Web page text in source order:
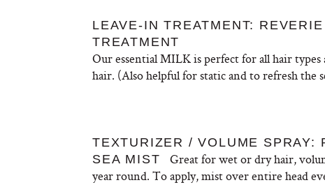
LEAVE-IN TREATMENT:
TREATMENT
Our essential MILK is perfect for all hair
hair. (Also helpful for static and to refresh the
TEXTURIZER / VOLUME SPRAY:
SEA MISTGreat for wet or dry hair,
year round. To apply, mist over entire head